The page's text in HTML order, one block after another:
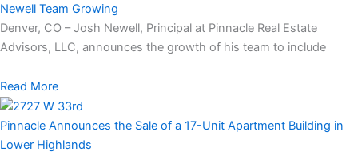
Newell Team Growing
Denver, CO – Josh Newell, Principal at Pinnacle Real Estate
Advisors, LLC, announces the growth of his team to include
Read More
Pinnacle Announces the Sale of a 17-Unit Apartment Building in
Lower Highlands